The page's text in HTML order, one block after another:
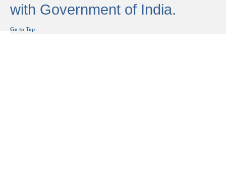
with Government of India.
Go to Top